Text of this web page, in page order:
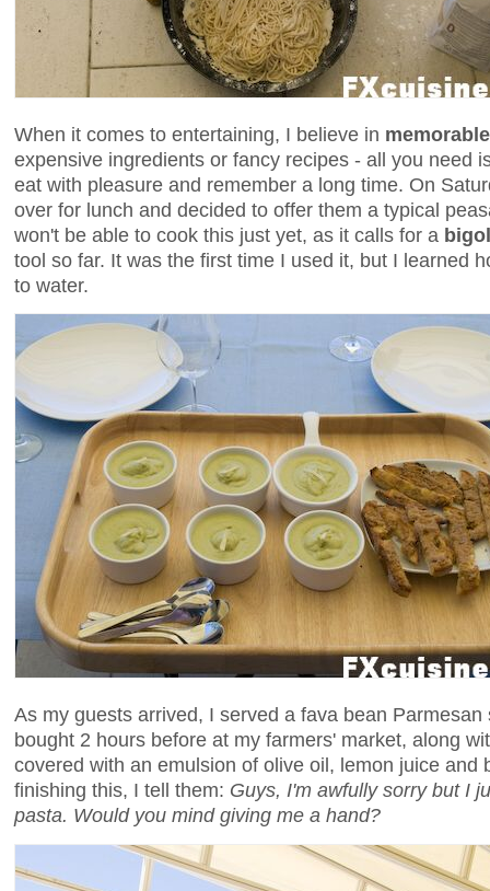
When it comes to entertaining, I believe in
expensive ingredients or fancy recipes - all you need
eat with pleasure and remember a long time. On
over for lunch and decided to offer them a typical
won't be able to cook this just yet, as it calls for a
tool so far. It was the first time I used it, but I learned
to water.
As my guests arrived, I served a fava bean
bought 2 hours before at my farmers' market, along
covered with an emulsion of olive oil, lemon juice and
finishing this, I tell them: Guys, I'm awfully sorry but I
pasta. Would you mind giving me a hand?